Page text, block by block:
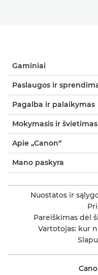
Gaminiai
Paslaugos ir
Pagalba ir palaikymas
Mokymasis ir švietimas
Apie „Canon“
Mano paskyra
Nuostatos ir
Pareiškimas dėl
Vartotojas: kur